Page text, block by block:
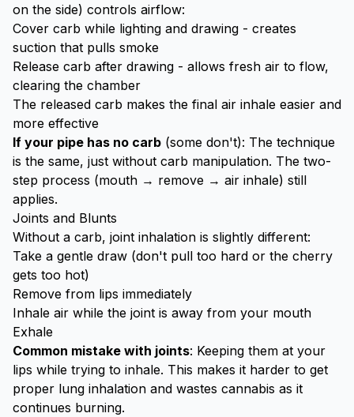
on the side) controls airflow:
Cover carb while lighting and drawing - creates
suction that pulls smoke
Release carb after drawing - allows fresh air to flow,
clearing the chamber
The released carb makes the final air inhale easier and
more effective
If your pipe has no carb (some don't): The technique
is the same, just without carb manipulation. The two-
step process (mouth → remove → air inhale) still
applies.
Joints and Blunts
Without a carb, joint inhalation is slightly different:
Take a gentle draw (don't pull too hard or the cherry
gets too hot)
Remove from lips immediately
Inhale air while the joint is away from your mouth
Exhale
Common mistake with joints: Keeping them at your
lips while trying to inhale. This makes it harder to get
proper lung inhalation and wastes cannabis as it
continues burning.